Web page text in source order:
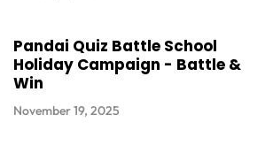
Pandai Quiz Battle School
Holiday Campaign - Battle &
Win
November 19, 2025